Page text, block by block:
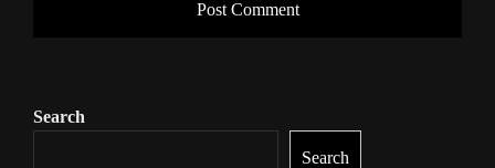
Search
Search